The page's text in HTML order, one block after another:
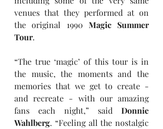
venues that they performed at on
the original 1990 Magic Summer
Tour.
“The true ‘magic’ of this tour is in
the music, the moments and the
memories that we get to create -
and recreate - with our amazing
fans each night,” said Donnie
Wahlberg. “Feeling all the nostalgic